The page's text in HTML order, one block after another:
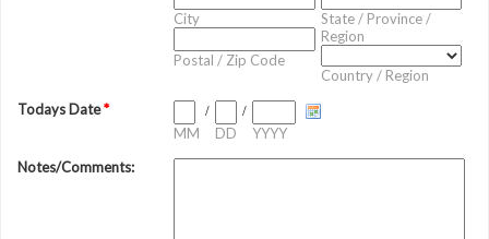
City
State / Province /
Region
Postal / Zip Code
Country / Region
Todays Date*
MM
/
DD
/
YYYY
Notes/Comments: